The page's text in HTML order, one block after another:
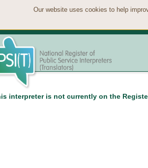
Our website uses cookies to help
interpreter is not currently on the